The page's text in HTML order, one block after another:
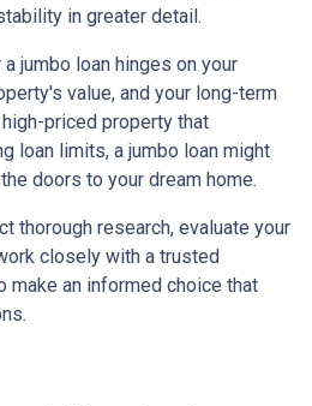
in greater detail.
jumbo loan hinges on your
value, and your long-term
priced property that
loan limits, a jumbo loan might
doors to your dream home.
thorough research, evaluate your
closely with a trusted
an informed choice that